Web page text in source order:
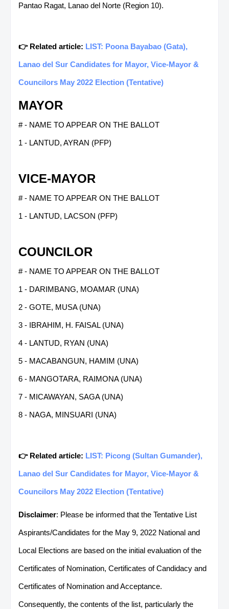
Pantao Ragat, Lanao del Norte (Region 10).
👉 Related article: LIST: Poona Bayabao (Gata),
Lanao del Sur Candidates for Mayor, Vice-Mayor &
Councilors May 2022 Election (Tentative)
MAYOR
# - NAME TO APPEAR ON THE BALLOT
1 - LANTUD, AYRAN (PFP)
VICE-MAYOR
# - NAME TO APPEAR ON THE BALLOT
1 - LANTUD, LACSON (PFP)
COUNCILOR
# - NAME TO APPEAR ON THE BALLOT
1 - DARIMBANG, MOAMAR (UNA)
2 - GOTE, MUSA (UNA)
3 - IBRAHIM, H. FAISAL (UNA)
4 - LANTUD, RYAN (UNA)
5 - MACABANGUN, HAMIM (UNA)
6 - MANGOTARA, RAIMONA (UNA)
7 - MICAWAYAN, SAGA (UNA)
8 - NAGA, MINSUARI (UNA)
👉 Related article: LIST: Picong (Sultan Gumander),
Lanao del Sur Candidates for Mayor, Vice-Mayor &
Councilors May 2022 Election (Tentative)
Disclaimer: Please be informed that the Tentative List
Aspirants/Candidates for the May 9, 2022 National and
Local Elections are based on the initial evaluation of the
Certificates of Nomination, Certificates of Candidacy and
Certificates of Nomination and Acceptance.
Consequently, the contents of the list, particularly the